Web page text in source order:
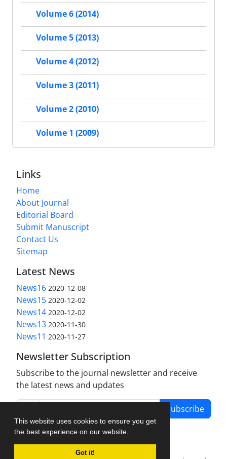
This website uses cookies to ensure you get
the best experience on our website.
Got it!
Volume 6 (2014)
Volume 5 (2013)
Volume 4 (2012)
Volume 3 (2011)
Volume 2 (2010)
Volume 1 (2009)
Links
Home
About Journal
Editorial Board
Submit Manuscript
Contact Us
Sitemap
Latest News
News16 2020-12-08
News15 2020-12-02
News14 2020-12-02
News13 2020-11-30
News11 2020-11-27
Newsletter Subscription
Subscribe to the journal newsletter and receive
the latest news and updates
Subscribe